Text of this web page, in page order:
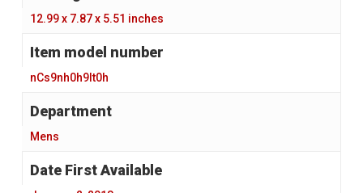
‎ 12.99 x 7.87 x 5.51 inches
Item model number
‎ nCs9nh0h9lt0h
‎ Mens
Date First Available